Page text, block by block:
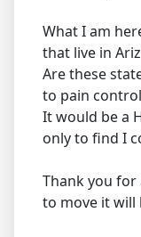
What I am
that live in
Are these
to pain
It would be a
only to find I
Thank you for
to move it will